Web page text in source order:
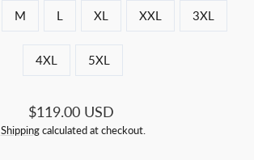
M L XL XXL 3XL
4XL 5XL
Regular
price
$119.00 USD
Shippingcalculated at checkout.